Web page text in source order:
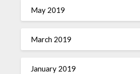
May 2019
March 2019
January 2019